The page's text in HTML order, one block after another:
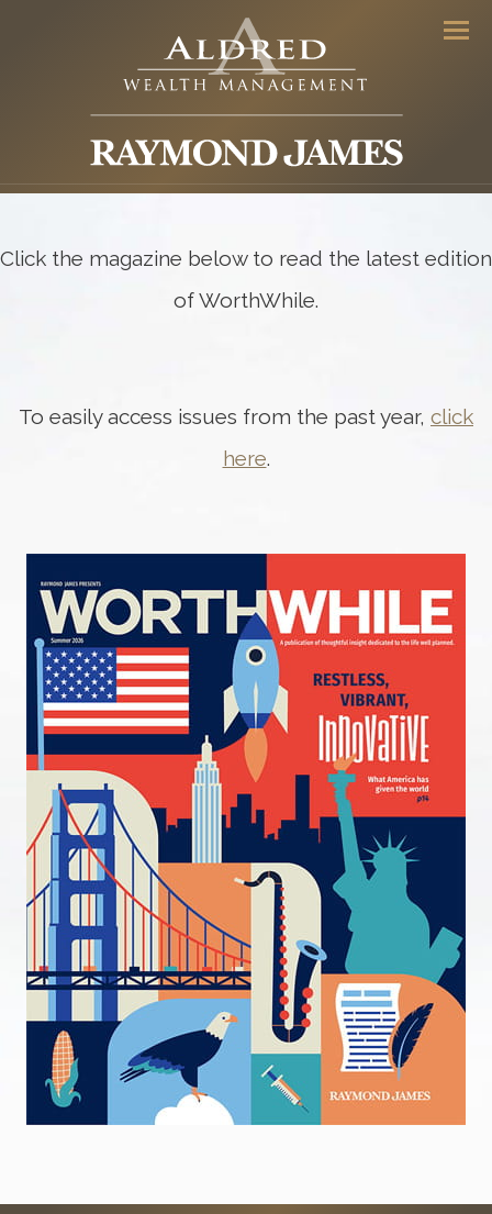
Click the magazine below to read the latest edition
of WorthWhile.
To easily access issues from the past year, click
here.